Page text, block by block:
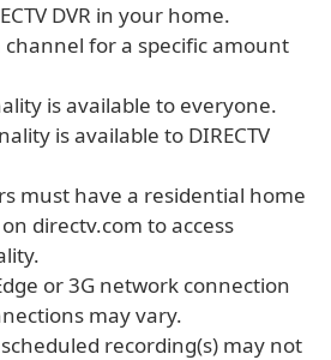
DVR in your home.
for a specific amount
is available to everyone.
is available to DIRECTV
must have a residential home
directv.com to access
or 3G network connection
may vary.
recording(s) may not